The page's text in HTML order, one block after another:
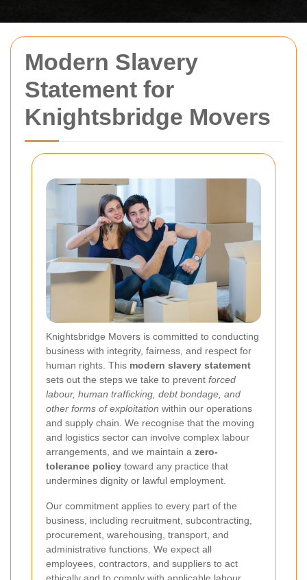
Modern Slavery
Statement for
Knightsbridge Movers
Knightsbridge Movers is committed to conducting
business with integrity, fairness, and respect for
human rights. This modern slavery statement
sets out the steps we take to prevent forced
labour, human trafficking, debt bondage, and
other forms of exploitation within our operations
and supply chain. We recognise that the moving
and logistics sector can involve complex labour
arrangements, and we maintain a zero-
tolerance policy toward any practice that
undermines dignity or lawful employment.
Our commitment applies to every part of the
business, including recruitment, subcontracting,
procurement, warehousing, transport, and
administrative functions. We expect all
employees, contractors, and suppliers to act
ethically and to comply with applicable labour